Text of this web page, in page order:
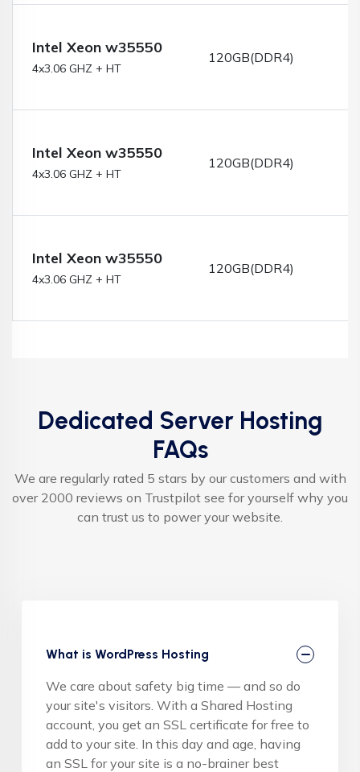
Intel Xeon w35550
4x3.06 GHZ + HT
120GB(DDR4)
Intel Xeon w35550
4x3.06 GHZ + HT
120GB(DDR4)
Intel Xeon w35550
4x3.06 GHZ + HT
120GB(DDR4)
Dedicated Server Hosting
FAQs
We are regularly rated 5 stars by our customers and with
over 2000 reviews on Trustpilot see for yourself why you
can trust us to power your website.
What is WordPress Hosting
We care about safety big time — and so do
your site's visitors. With a Shared Hosting
account, you get an SSL certificate for free to
add to your site. In this day and age, having
an SSL for your site is a no-brainer best